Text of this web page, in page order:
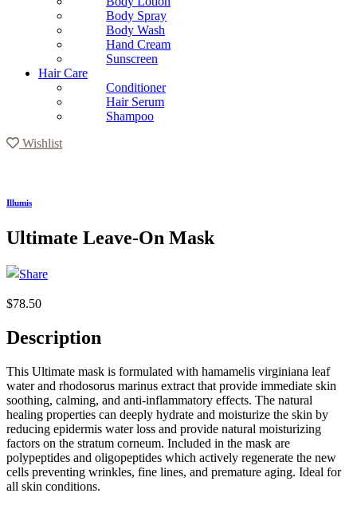
Body Spray
Body Wash
Hand Cream
Sunscreen
Hair Care
Conditioner
Hair Serum
Shampoo
Wishlist
Illumis
Ultimate Leave-On Mask
$78.50
Description
This Ultimate mask is formulated with hamamelis virginiana leaf
water and rhodosorus marinus extract that provide immediate skin
soothing, calming, and anti-inflammatory effects. The natural
healing properties can deeply hydrate and moisturize the skin by
reducing epidermis water loss and provide natural moisturizing
factors on the stratum corneum. Included in the mask are
polypeptides and oligopeptides which actively regenerate the new
cells preventing wrinkles, fine lines, and premature aging. Ideal for
all skin conditions.